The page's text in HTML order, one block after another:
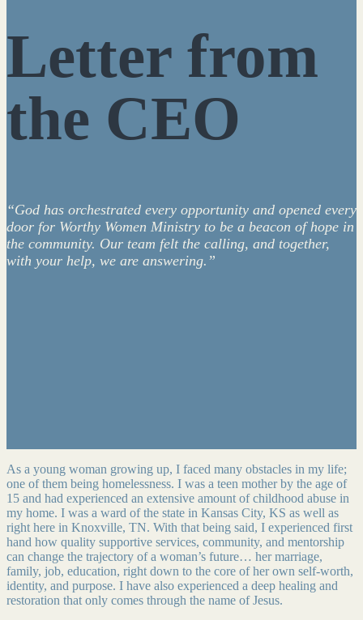
Letter from
the CEO
“God has orchestrated every opportunity and opened every
door for Worthy Women Ministry to be a beacon of hope in
the community. Our team felt the calling, and together,
with your help, we are answering.”
As a young woman growing up, I faced many obstacles in my life;
one of them being homelessness. I was a teen mother by the age of
15 and had experienced an extensive amount of childhood abuse in
my home. I was a ward of the state in Kansas City, KS as well as
right here in Knoxville, TN. With that being said, I experienced first
hand how quality supportive services, community, and mentorship
can change the trajectory of a woman’s future… her marriage,
family, job, education, right down to the core of her own self-worth,
identity, and purpose. I have also experienced a deep healing and
restoration that only comes through the name of Jesus.